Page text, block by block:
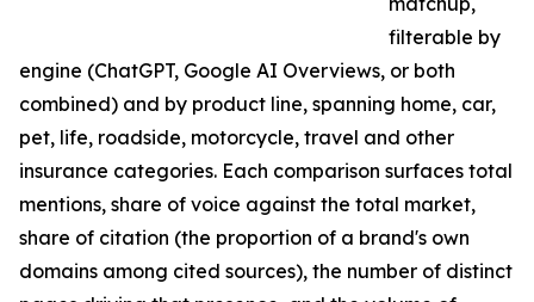
filterable by
engine (ChatGPT, Google AI Overviews, or both
combined) and by product line, spanning home, car,
pet, life, roadside, motorcycle, travel and other
insurance categories. Each comparison surfaces total
mentions, share of voice against the total market,
share of citation (the proportion of a brand's own
domains among cited sources), the number of distinct